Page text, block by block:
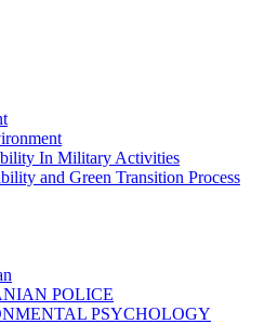
In Military Activities
and Green Transition Process
POLICE
PSYCHOLOGY